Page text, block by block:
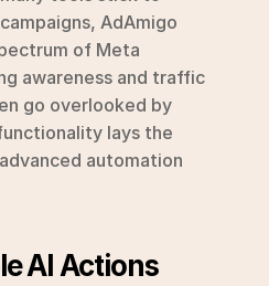
AdAmigo
of Meta
awareness and traffic
go overlooked by
lays the
automation
AI Actions